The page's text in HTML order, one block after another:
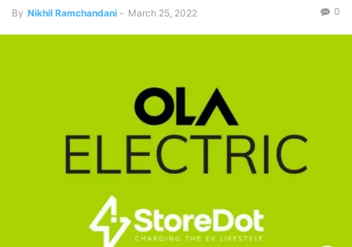
By Nikhil Ramchandani - March 25, 2022 0